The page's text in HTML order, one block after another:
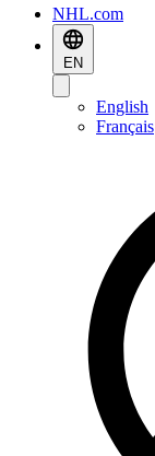
NHL.com
EN
English
Français